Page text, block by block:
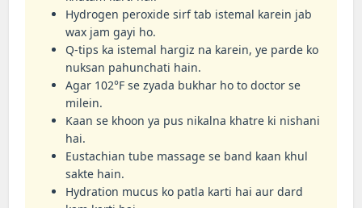
Hydrogen peroxide sirf tab istemal karein jab
wax jam gayi ho.
Q-tips ka istemal hargiz na karein, ye parde ko
nuksan pahunchati hain.
Agar 102°F se zyada bukhar ho to doctor se
milein.
Kaan se khoon ya pus nikalna khatre ki nishani
hai.
Eustachian tube massage se band kaan khul
sakte hain.
Hydration mucus ko patla karti hai aur dard